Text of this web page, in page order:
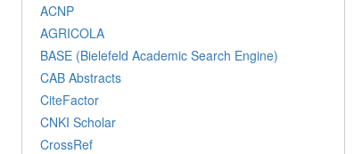
ACNP
AGRICOLA
BASE (Bielefeld Academic Search Engine)
CAB Abstracts
CiteFactor
CNKI Scholar
CrossRef